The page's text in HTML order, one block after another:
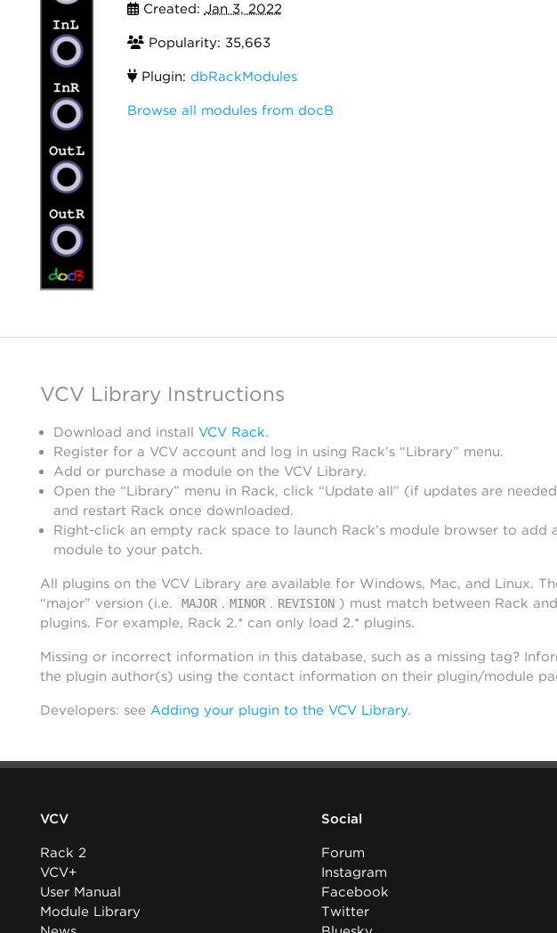
Created: Jan 3, 2022
Popularity: 35,663
Plugin: dbRackModules
Browse all modules from docB
VCV Library Instructions
Download and install VCV Rack.
Register for a VCV account and log in using Rack’s “Library” menu.
Add or purchase a module on the VCV Library.
Open the “Library” menu in Rack, click “Update all” (if updates are
and restart Rack once downloaded.
Right-click an empty rack space to launch Rack’s module browser to add
module to your patch.
All plugins on the VCV Library are available for Windows, Mac, and Linux.
“major” version (i.e.
MAJOR . MINOR . REVISION ) must match between Rack
plugins. For example, Rack 2.* can only load 2.* plugins.
Missing or incorrect information in this database, such as a missing tag?
the plugin author(s) using the contact information on their plugin/module
Developers: see Adding your plugin to the VCV Library.
VCV
Rack 2
VCV+
User Manual
Module Library
Social
Forum
Instagram
Facebook
Twitter